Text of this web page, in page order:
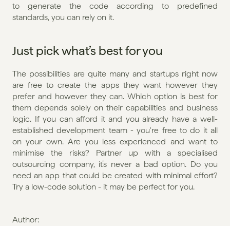
to generate the code according to predefined
standards, you can rely on it.
Just pick what’s best for you
The possibilities are quite many and startups right now
are free to create the apps they want however they
prefer and however they can. Which option is best for
them depends solely on their capabilities and business
logic. If you can afford it and you already have a well-
established development team - you're free to do it all
on your own. Are you less experienced and want to
minimise the risks? Partner up with a specialised
outsourcing company, it’s never a bad option. Do you
need an app that could be created with minimal effort?
Try a low-code solution - it may be perfect for you.
Author: